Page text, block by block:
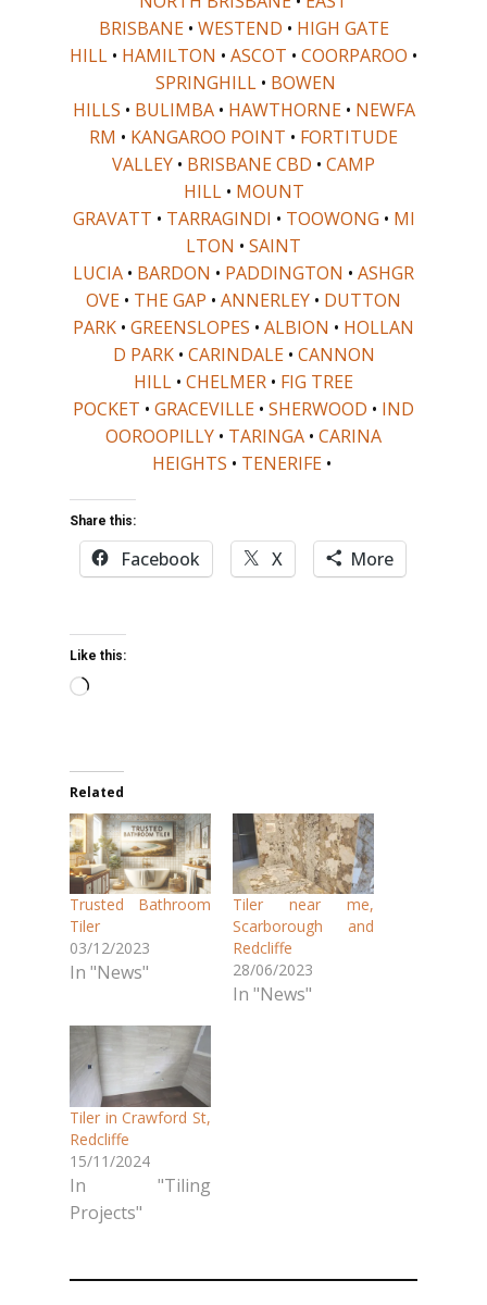
BRISBANE• WESTEND • HIGH GATE
HILL • HAMILTON • ASCOT • COORPAROO •
SPRINGHILL • BOWEN
HILLS • BULIMBA • HAWTHORNE • NEWFA
RM • KANGAROO POINT • FORTITUDE
VALLEY • BRISBANE CBD • CAMP
HILL• MOUNT
GRAVATT • TARRAGINDI • TOOWONG • MI
LTON • SAINT
LUCIA • BARDON • PADDINGTON • ASHGR
OVE • THE GAP • ANNERLEY • DUTTON
PARK • GREENSLOPES • ALBION • HOLLAN
D PARK• CARINDALE • CANNON
HILL • CHELMER • FIG TREE
POCKET • GRACEVILLE • SHERWOOD • IND
OOROOPILLY • TARINGA • CARINA
HEIGHTS • TENERIFE •
Share this:
Facebook X More
Like this:
Loading…
Related
Trusted Bathroom
Tiler
03/12/2023
In "News"
Tiler near me,
Scarborough and
Redcliffe
28/06/2023
In "News"
Tiler in Crawford St,
Redcliffe
15/11/2024
In "Tiling
Projects"